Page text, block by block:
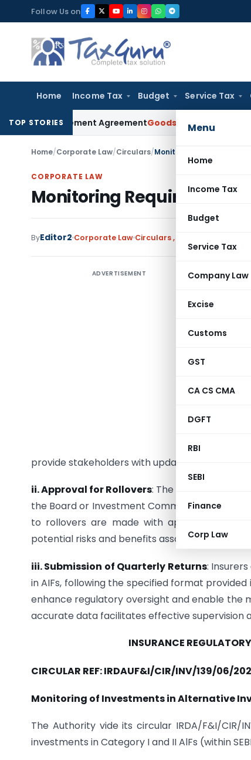
to
content
Follow Us on
Home Income Tax Budget Service Tax
Menu
Home
Income Tax
Budget
Service Tax
Company Law
Excise
Customs
GST
CA CS CMA
DGFT
RBI
SEBI
Finance
Corp Law
TOP STORIES
Settlement AgreementGoods and Services Tax
Home/Corporate Law/Circulars/Monitoring
CORPORATE LAW
Monitoring Requirements
ByEditor2 Corporate Law Circulars,
ADVERTISEMENT
IRDAI
are
i.
provide stakeholders with updated
ii. Approval for Rollovers: The circular
the Board or Investment Committee of the
to rollovers are made with appropriate
potential risks and benefits associated with
iii. Submission of Quarterly Returns:
in AIFs, following the specified format
enhance regulatory oversight and enable the
accurate data facilitates effective supervision
INSURANCE
CIRCULAR REF: IRDAUF&I/CIR/INV/139/06/
Monitoring of Investments in Alternative
The Authority vide its circular IRDA/F&I/CIR/
investments in Category I and II AlFs (within